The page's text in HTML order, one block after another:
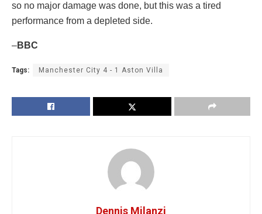
so no major damage was done, but this was a tired
performance from a depleted side.
–BBC
Tags: Manchester City 4 - 1 Aston Villa
Dennis Milanzi